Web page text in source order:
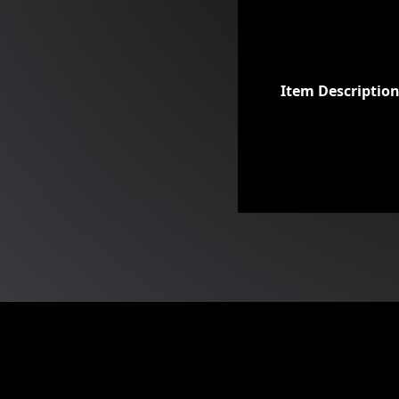
Item Description